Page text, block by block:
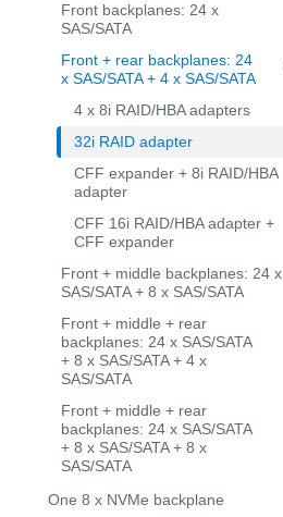
Front backplanes: 24 x
SAS/SATA
Front + rear backplanes: 24
x SAS/SATA + 4 x SAS/SATA
4 x 8i RAID/HBA adapters
32i RAID adapter
CFF expander + 8i RAID/HBA
adapter
CFF 16i RAID/HBA adapter +
CFF expander
Front + middle backplanes: 24 x
SAS/SATA + 8 x SAS/SATA
Front + middle + rear
backplanes: 24 x SAS/SATA
+ 8 x SAS/SATA + 4 x
SAS/SATA
Front + middle + rear
backplanes: 24 x SAS/SATA
+ 8 x SAS/SATA + 8 x
SAS/SATA
One 8 x NVMe backplane